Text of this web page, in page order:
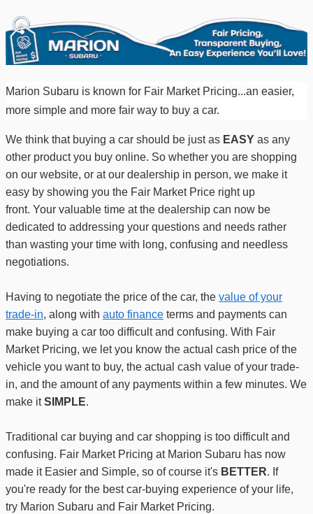
Marion Subaru is known for Fair Market Pricing...an easier,
more simple and more fair way to buy a car.
We think that buying a car should be just as EASY as any
other product you buy online. So whether you are shopping
on our website, or at our dealership in person, we make it
easy by showing you the Fair Market Price right up
front. Your valuable time at the dealership can now be
dedicated to addressing your questions and needs rather
than wasting your time with long, confusing and needless
negotiations.
Having to negotiate the price of the car, the value of your
trade-in, along with auto finance terms and payments can
make buying a car too difficult and confusing. With Fair
Market Pricing, we let you know the actual cash price of the
vehicle you want to buy, the actual cash value of your trade-
in, and the amount of any payments within a few minutes. We
make itSIMPLE.
Traditional car buying and car shopping is too difficult and
confusing. Fair Market Pricing at Marion Subaru has now
made it Easier and Simple, so of course it's BETTER. If
you're ready for the best car-buying experience of your life,
try Marion Subaru and Fair Market Pricing.